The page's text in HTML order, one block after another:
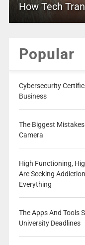
How Tech
Popular
Cybersecurity
Business
The Biggest
Camera
High Functioning,
Are Seeking
Everything
The Apps And Tools
University Deadlines